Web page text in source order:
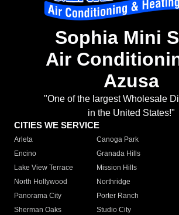
Sophia Mini
Air
Azusa
"One of the largest Wholesale
in the United States!"
CITIES WE SERVICE
Arleta Canoga Park
Encino
Granada Hills
Lake View Terrace
Mission Hills
North Hollywood
Northridge
Panorama City
Porter Ranch
Sherman Oaks
Studio City